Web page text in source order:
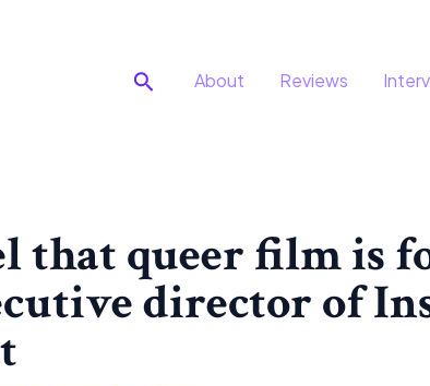
SearchAbout Reviews
that queer film is
director of